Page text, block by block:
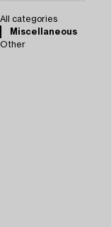
All categories
Miscellaneous
Other